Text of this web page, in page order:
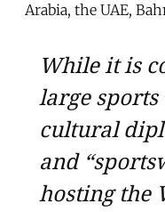
Arabia, the UAE,
While it is
large
cultural
and
hosting the